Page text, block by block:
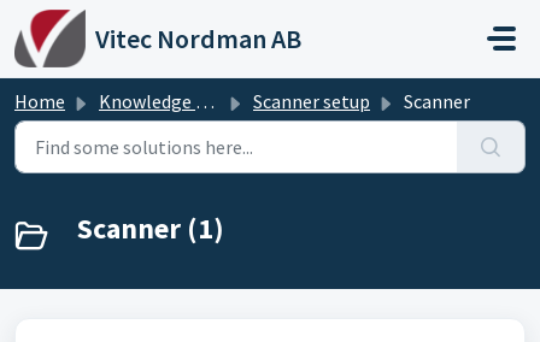
Skip to main content
Vitec Nordman AB
Home Knowledge base Scanner setup Scanner
Scanner (1)